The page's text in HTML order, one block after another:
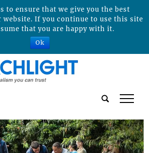
tap
to ensure that we give you the best
website. If you continue to use this site
that you are happy with it.
Ok